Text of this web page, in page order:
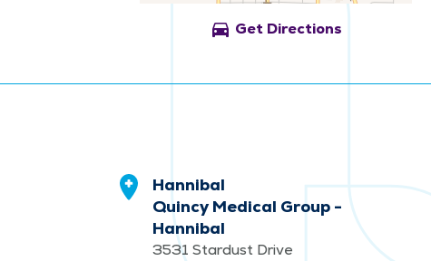
directions_car Get Directions
Hannibal
Quincy Medical Group -
Hannibal
3531 Stardust Drive